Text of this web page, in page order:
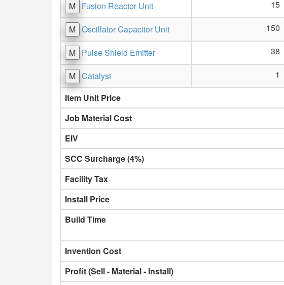
M Fusion Reactor Unit 15
M Oscillator Capacitor Unit 150
M Pulse Shield Emitter 38
M Catalyst 1
Item Unit Price
Job Material Cost
EIV
SCC Surcharge (4%)
Facility Tax
Install Price
Build Time
Invention Cost
Profit (Sell - Material - Install)